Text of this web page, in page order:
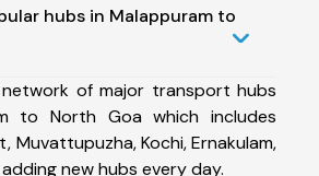
hubs in Malappuram to
of major transport hubs
to North Goa which includes
Muvattupuzha, Kochi, Ernakulam,
new hubs every day.